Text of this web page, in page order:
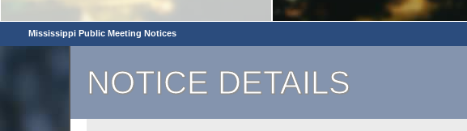
Mississippi Public Meeting Notices
NOTICE DETAILS